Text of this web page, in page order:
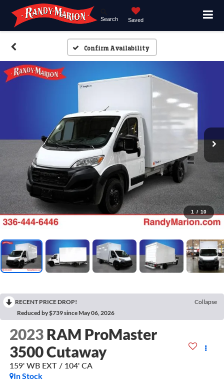
Search Saved
Confirm Availability
1 / 10
RECENT PRICE DROP!
Collapse
Reduced by $739 since May 06, 2026
2023 RAM ProMaster
3500 Cutaway
159' WB EXT / 104' CA
In Stock